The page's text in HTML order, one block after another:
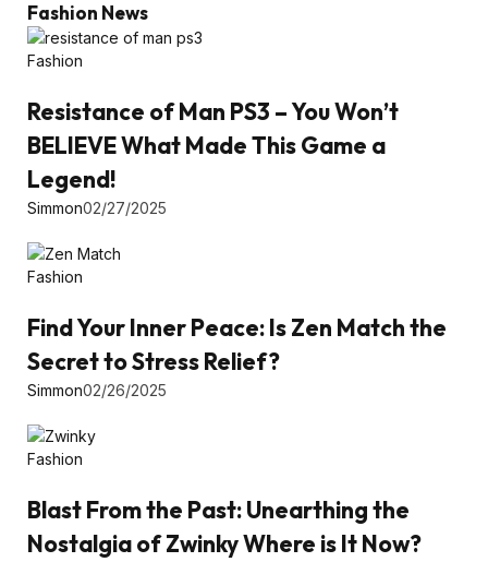
Fashion News
Fashion
Resistance of Man PS3 – You Won’t
BELIEVE What Made This Game a
Legend!
Simmon02/27/2025
Fashion
Find Your Inner Peace: Is Zen Match the
Secret to Stress Relief?
Simmon02/26/2025
Fashion
Blast From the Past: Unearthing the
Nostalgia of Zwinky Where is It Now?